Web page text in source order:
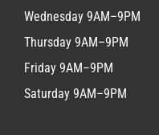
Wednesday 9AM–9PM
Thursday 9AM–9PM
Friday 9AM–9PM
Saturday 9AM–9PM